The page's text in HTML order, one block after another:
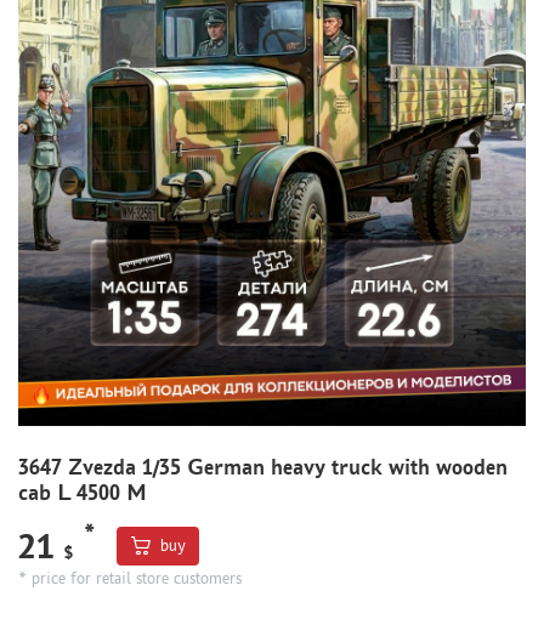
REVELL (6)
THUNDER (3)
HASEGAWA (2)
ICM (6)
ACADEMY (2)
UM (24)
SKIF (5)
THE BRINK (35)
ZEBRANO (391)
RODEN (1)
RIICH (2)
GUNTOWER MODELS (5)
MINIARM (5)
33 МОДЕЛИ (4)
MICROWORLD (1)
AIRFIX (1)
UZVEZDA (2)
SPASOV (1)
AIRES (12)
3647 Zvezda 1/35 German heavy truck with wooden
cab L 4500 M
21 $
*
buy
* price for retail store customers